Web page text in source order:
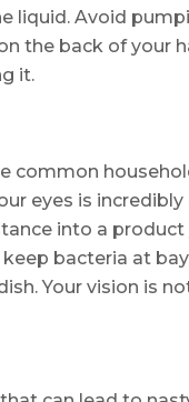
liquid. Avoid
the back of your
it.
common
eyes is incredibly
into a product
bacteria at
Your vision is